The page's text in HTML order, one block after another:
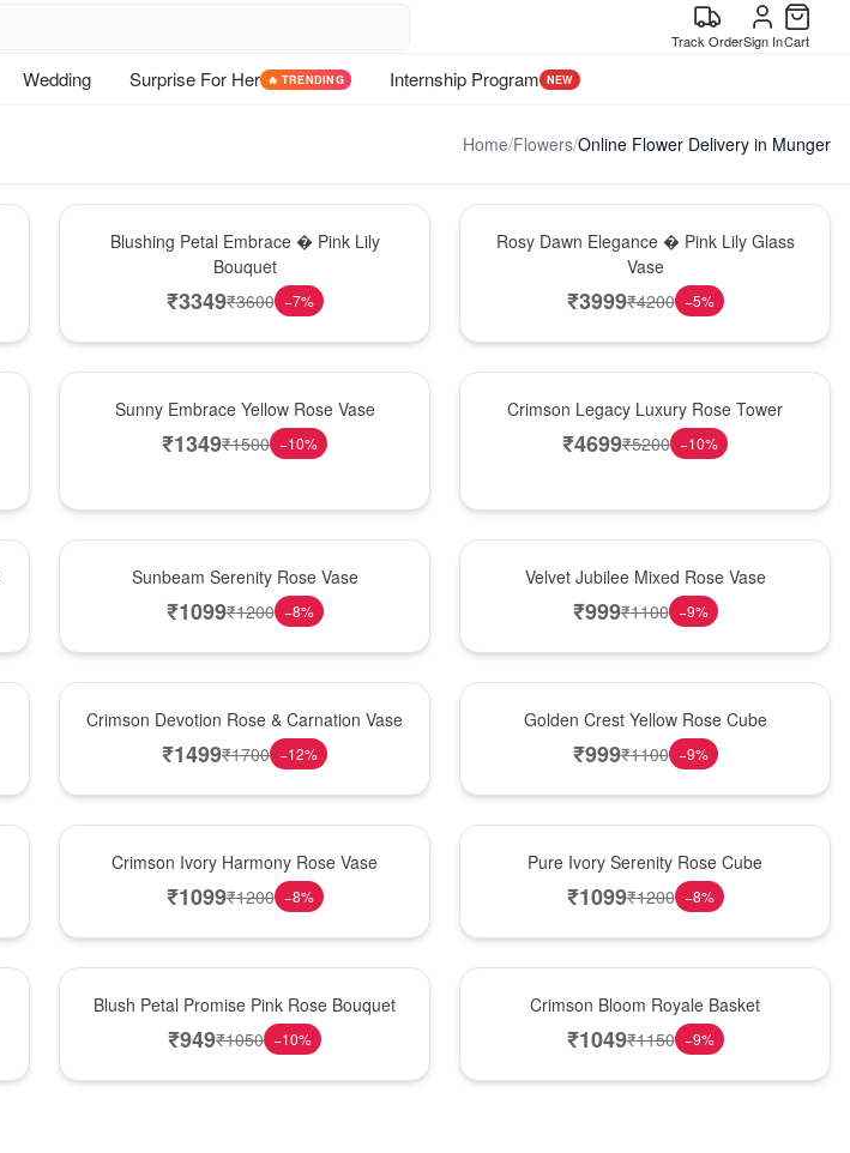
Track OrderSign InCart
Wedding Surprise For Her 🔥 TRENDING Internship Program NEW
Home/Flowers/Online Flower Delivery in Munger
Blushing Petal Embrace � Pink Lily
Bouquet
₹3349₹3600 −7%
Rosy Dawn Elegance � Pink Lily Glass
Vase
₹3999₹4200 −5%
Sunny Embrace Yellow Rose Vase
₹1349₹1500 −10%
Crimson Legacy Luxury Rose Tower
₹4699₹5200 −10%
Sunbeam Serenity Rose Vase
₹1099₹1200 −8%
Velvet Jubilee Mixed Rose Vase
₹999₹1100 −9%
Crimson Devotion Rose & Carnation Vase
₹1499₹1700 −12%
Golden Crest Yellow Rose Cube
₹999₹1100 −9%
Crimson Ivory Harmony Rose Vase
₹1099₹1200 −8%
Pure Ivory Serenity Rose Cube
₹1099₹1200 −8%
Blush Petal Promise Pink Rose Bouquet
₹949₹1050 −10%
Crimson Bloom Royale Basket
₹1049₹1150 −9%